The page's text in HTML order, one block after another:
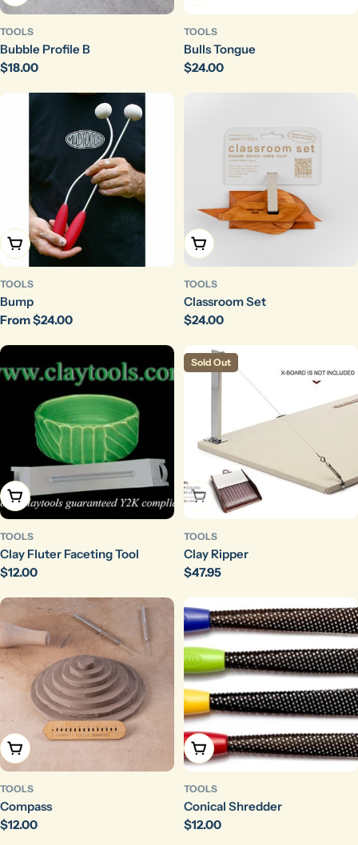
TOOLS
Bubble Profile B
Regular
$18.00
TOOLS
Bulls Tongue
Regular
$24.00
Choose Options
TOOLS
Bump
Regular
From $24.00
Add To Cart
TOOLS
Classroom Set
Regular
$24.00
Add To Cart
TOOLS
Clay Fluter Faceting Tool
Regular
$12.00
Sold Out
Sold Out
TOOLS
Clay Ripper
Regular
$47.95
Add To Cart
TOOLS
Compass
Regular
$12.00
Add To Cart
TOOLS
Conical Shredder
Regular
$12.00